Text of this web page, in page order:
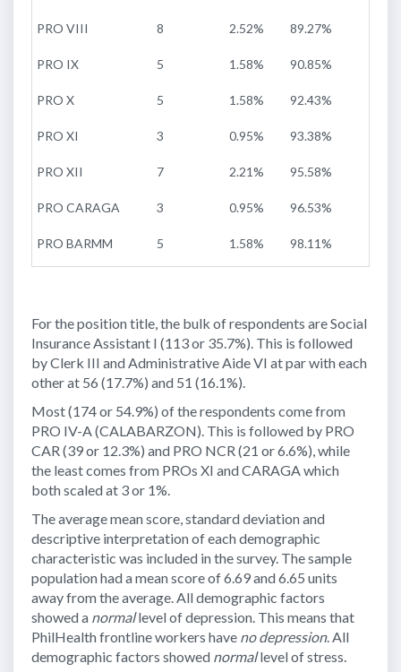
PRO VIII 8 2.52% 89.27%
PRO IX 5 1.58% 90.85%
PRO X 5 1.58% 92.43%
PRO XI 3 0.95% 93.38%
PRO XII 7 2.21% 95.58%
PRO CARAGA 3 0.95% 96.53%
PRO BARMM 5 1.58% 98.11%
For the position title, the bulk of respondents are Social
Insurance Assistant I (113 or 35.7%). This is followed
by Clerk III and Administrative Aide VI at par with each
other at 56 (17.7%) and 51 (16.1%).
Most (174 or 54.9%) of the respondents come from
PRO IV-A (CALABARZON). This is followed by PRO
CAR (39 or 12.3%) and PRO NCR (21 or 6.6%), while
the least comes from PROs XI and CARAGA which
both scaled at 3 or 1%.
The average mean score, standard deviation and
descriptive interpretation of each demographic
characteristic was included in the survey. The sample
population had a mean score of 6.69 and 6.65 units
away from the average. All demographic factors
showed a normallevel of depression. This means that
PhilHealth frontline workers have no depression. All
demographic factors showed normallevel of stress.